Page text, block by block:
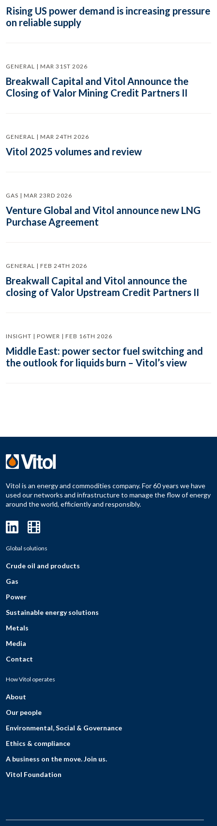
Rising US power demand is increasing pressure
on reliable supply
GENERAL | MAR 31ST 2026
Breakwall Capital and Vitol Announce the
Closing of Valor Mining Credit Partners II
GENERAL | MAR 24TH 2026
Vitol 2025 volumes and review
GAS | MAR 23RD 2026
Venture Global and Vitol announce new LNG
Purchase Agreement
GENERAL | FEB 24TH 2026
Breakwall Capital and Vitol announce the
closing of Valor Upstream Credit Partners II
INSIGHT | POWER | FEB 16TH 2026
Middle East: power sector fuel switching and
the outlook for liquids burn – Vitol’s view
Vitol is an energy and commodities company. For 60 years we have
used our networks and infrastructure to manage the flow of energy
around the world, efficiently and responsibly.
Global solutions
Crude oil and products
Gas
Power
Sustainable energy solutions
Metals
Media
Contact
How Vitol operates
About
Our people
Environmental, Social & Governance
Ethics & compliance
A business on the move. Join us.
Vitol Foundation